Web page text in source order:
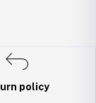
policy